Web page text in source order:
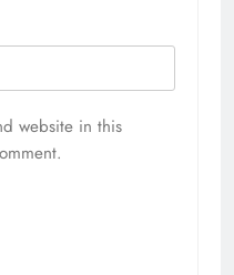
website in this